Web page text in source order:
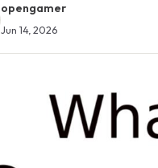
opengamer
Jun 14, 2026